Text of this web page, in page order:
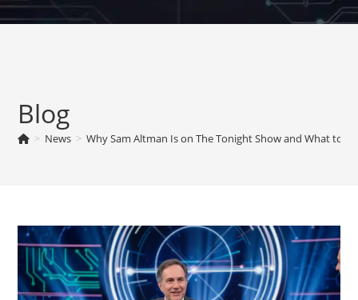
Skip
to
Blog
> News > Why Sam Altman Is on The Tonight Show and What to